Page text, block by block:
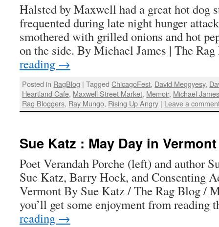
Halsted by Maxwell had a great hot dog
frequented during late night hunger
smothered with grilled onions and hot
on the side. By Michael James | The
reading →
Posted in RagBlog | Tagged ChicagoFest, David Meggyesy,
Heartland Cafe, Maxwell Street Market, Memoir, Michael
Rag Bloggers, Ray Mungo, Rising Up Angry | Leave a
Sue Katz : May Day in Vermont
Poet Verandah Porche (left) and author
Sue Katz, Barry Hock, and Consenting
Vermont By Sue Katz / The Rag Blog /
you’ll get some enjoyment from
reading →